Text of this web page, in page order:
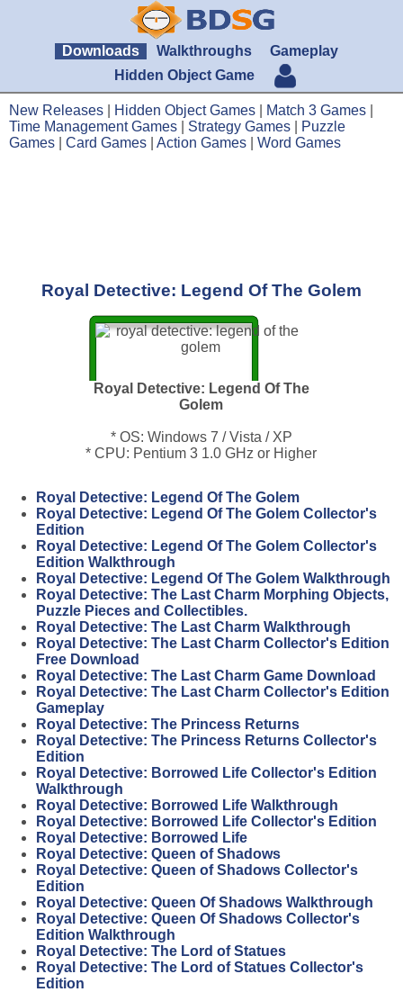
Downloads Walkthroughs
Gameplay
Hidden Object Game
New Releases Hidden Object Games Match 3 Games
Time Management Games
Strategy Games
Puzzle
Games
Card Games Action Games Word Games
Royal Detective: Legend Of The Golem
Royal Detective: Legend Of The
Golem
* OS: Windows 7 / Vista / XP
* CPU: Pentium 3 1.0 GHz or Higher
Royal Detective: Legend Of The Golem
Royal Detective: Legend Of The Golem Collector's
Edition
Royal Detective: Legend Of The Golem Collector's
Edition Walkthrough
Royal Detective: Legend Of The Golem Walkthrough
Royal Detective: The Last Charm Morphing Objects,
Puzzle Pieces and Collectibles.
Royal Detective: The Last Charm Walkthrough
Royal Detective: The Last Charm Collector's Edition
Free Download
Royal Detective: The Last Charm Game Download
Royal Detective: The Last Charm Collector's Edition
Gameplay
Royal Detective: The Princess Returns
Royal Detective: The Princess Returns Collector's
Edition
Royal Detective: Borrowed Life Collector's Edition
Walkthrough
Royal Detective: Borrowed Life Walkthrough
Royal Detective: Borrowed Life Collector's Edition
Royal Detective: Borrowed Life
Royal Detective: Queen of Shadows
Royal Detective: Queen of Shadows Collector's
Edition
Royal Detective: Queen Of Shadows Walkthrough
Royal Detective: Queen Of Shadows Collector's
Edition Walkthrough
Royal Detective: The Lord of Statues
Royal Detective: The Lord of Statues Collector's
Edition